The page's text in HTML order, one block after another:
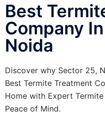
Best
Company
Noida
Discover why Sector 25,
Best Termite Treatment
Home with Expert
Peace of Mind.